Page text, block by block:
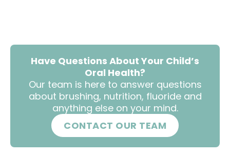
Have Questions About Your Child’s
Oral Health?
Our team is here to answer questions
about brushing, nutrition, fluoride and
anything else on your mind.
CONTACT OUR TEAM